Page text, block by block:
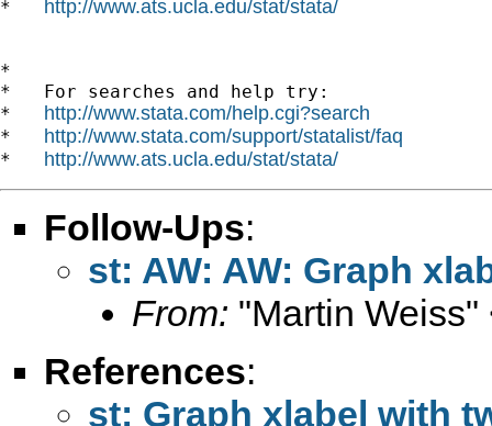
* http://www.ats.ucla.edu/stat/stata/
*
*   For searches and help try:
* http://www.stata.com/help.cgi?search
* http://www.stata.com/support/statalist/faq
* http://www.ats.ucla.edu/stat/stata/
Follow-Ups:
st: AW: AW: Graph
From: "Martin Weiss"
References:
st: Graph xlabel with